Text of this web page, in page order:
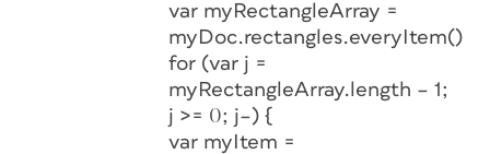
var myRectangleArray =
for (var j =
myRectangleArray.length – 1;
j >= 0; j–) {
var myItem =